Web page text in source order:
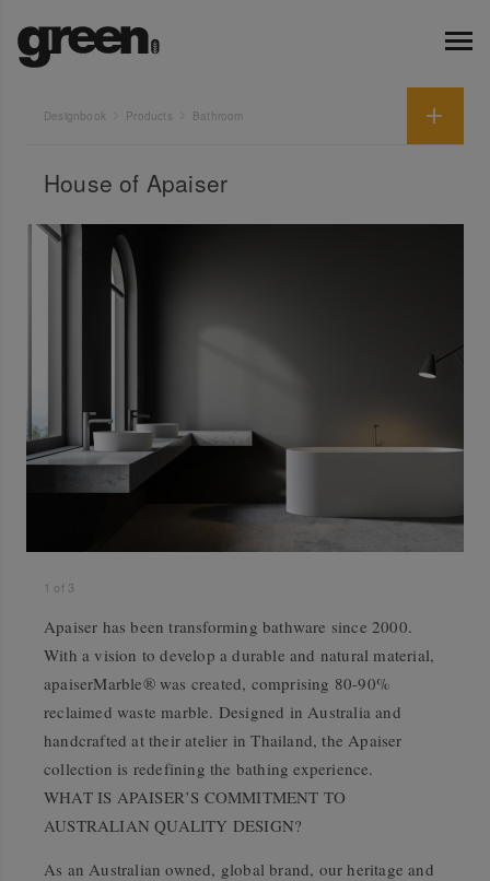
Designbook Products Bathroom
House of Apaiser
1 of 3
Apaiser has been transforming bathware since 2000.
With a vision to develop a durable and natural material,
apaiserMarble® was created, comprising 80-90%
reclaimed waste marble. Designed in Australia and
handcrafted at their atelier in Thailand, the Apaiser
collection is redefining the bathing experience.
WHAT IS APAISER’S COMMITMENT TO
AUSTRALIAN QUALITY DESIGN?
As an Australian owned, global brand, our heritage and